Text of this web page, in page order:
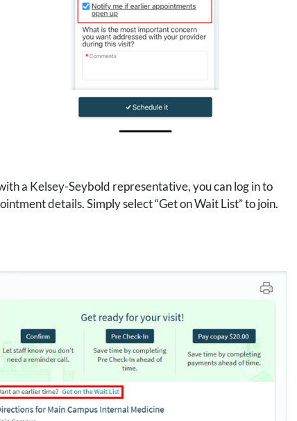
a Kelsey-Seybold representative, you can log in to
details. Simply select “Get on Wait List” to join.